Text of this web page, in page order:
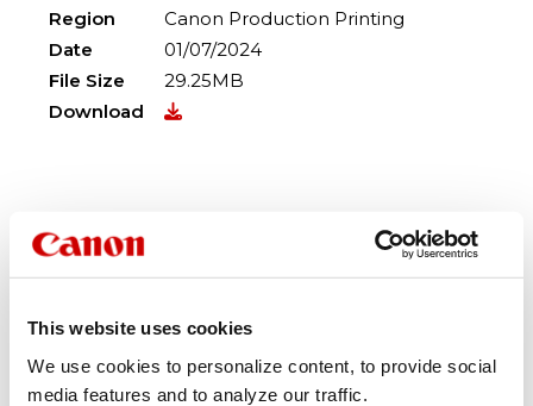
This website uses cookies
We use cookies to personalize content, to provide social
media features and to analyze our traffic.
Region
Canon Production Printing
Date
01/07/2024
File Size
29.25MB
Download
Profile
Name
Oce_Arizona_2260L_IJC257_CCM
MYK_Generic_V1.OML
Ink
CCMMYK
RIP
ONYX Thrive